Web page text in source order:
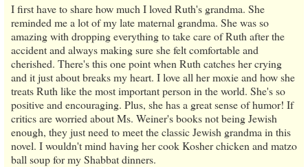
I first have to share how much I loved Ruth's grandma. She
reminded me a lot of my late maternal grandma. She was so
amazing with dropping everything to take care of Ruth after the
accident and always making sure she felt comfortable and
cherished. There's this one point when Ruth catches her crying
and it just about breaks my heart. I love all her moxie and how she
treats Ruth like the most important person in the world. She's so
positive and encouraging. Plus, she has a great sense of humor! If
critics are worried about Ms. Weiner's books not being Jewish
enough, they just need to meet the classic Jewish grandma in this
novel. I wouldn't mind having her cook Kosher chicken and matzo
ball soup for my Shabbat dinners.